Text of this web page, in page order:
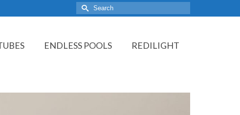
Search
for:
ENDLESS POOLS
REDILIGHT